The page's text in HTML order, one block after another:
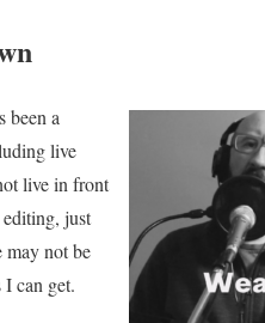
been a
live
live in front
just
may not be
can get.